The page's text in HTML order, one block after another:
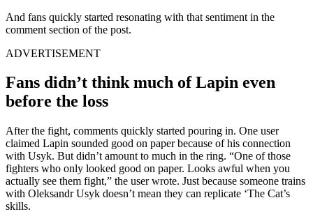
And fans quickly started resonating with that sentiment in the
comment section of the post.
ADVERTISEMENT
Fans didn’t think much of Lapin even
before the loss
After the fight, comments quickly started pouring in. One user
claimed Lapin sounded good on paper because of his connection
with Usyk. But didn’t amount to much in the ring. “One of those
fighters who only looked good on paper. Looks awful when you
actually see them fight,” the user wrote. Just because someone trains
with Oleksandr Usyk doesn’t mean they can replicate ‘The Cat’s
skills.